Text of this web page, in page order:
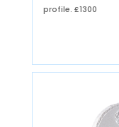
profile. £1300